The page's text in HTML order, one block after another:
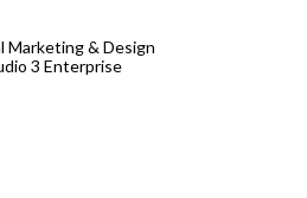
Marketing & Design
3 Enterprise